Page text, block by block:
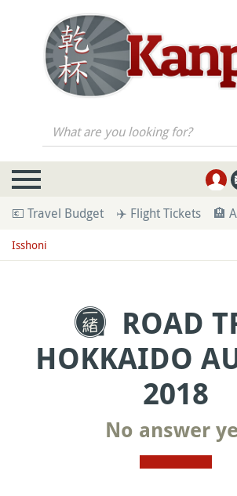
What are you looking for?
💶 Travel Budget ✈️ Flight Tickets 🏨
Isshoni
ROAD
HOKKAIDO
2018
No answer